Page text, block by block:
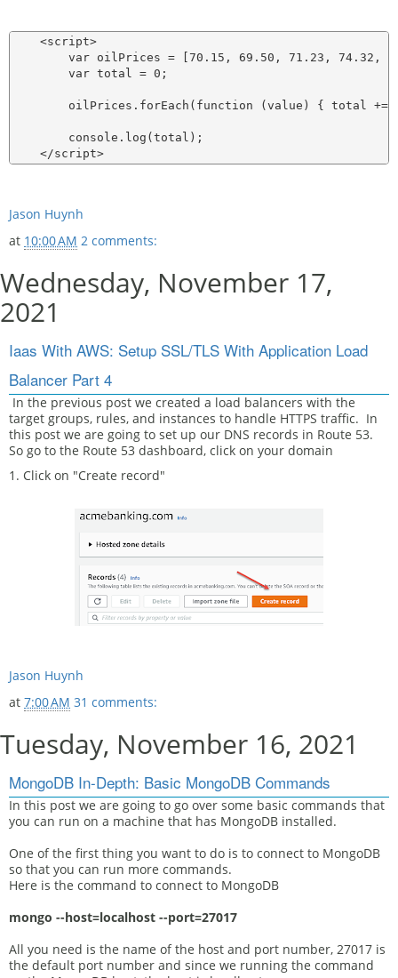
    <script>
var oilPrices = [70.15, 69.50, 71.23, 74.32,
        var total = 0;
oilPrices.forEach(function (value) { total +=
        console.log(total);
Jason Huynh
at 10:00 AM 2 comments:
Wednesday, November 17,
2021
Iaas With AWS: Setup SSL/TLS With Application Load
Balancer Part 4
In the previous post we created a load balancers with the
target groups, rules, and instances to handle HTTPS traffic. In
this post we are going to set up our DNS records in Route 53.
So go to the Route 53 dashboard, click on your domain
1. Click on "Create record"
Jason Huynh
at 7:00 AM 31 comments:
Tuesday, November 16, 2021
MongoDB In-Depth: Basic MongoDB Commands
In this post we are going to go over some basic commands that
you can run on a machine that has MongoDB installed.
One of the first thing you want to do is to connect to MongoDB
so that you can run more commands.
Here is the command to connect to MongoDB
mongo --host=localhost --port=27017
All you need is the name of the host and port number, 27017 is
the default port number and since we running the command